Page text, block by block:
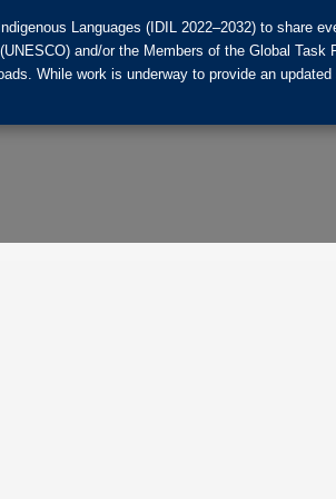
Languages (IDIL 2022–2032) to share
and/or the Members of the Global
While work is underway to provide an